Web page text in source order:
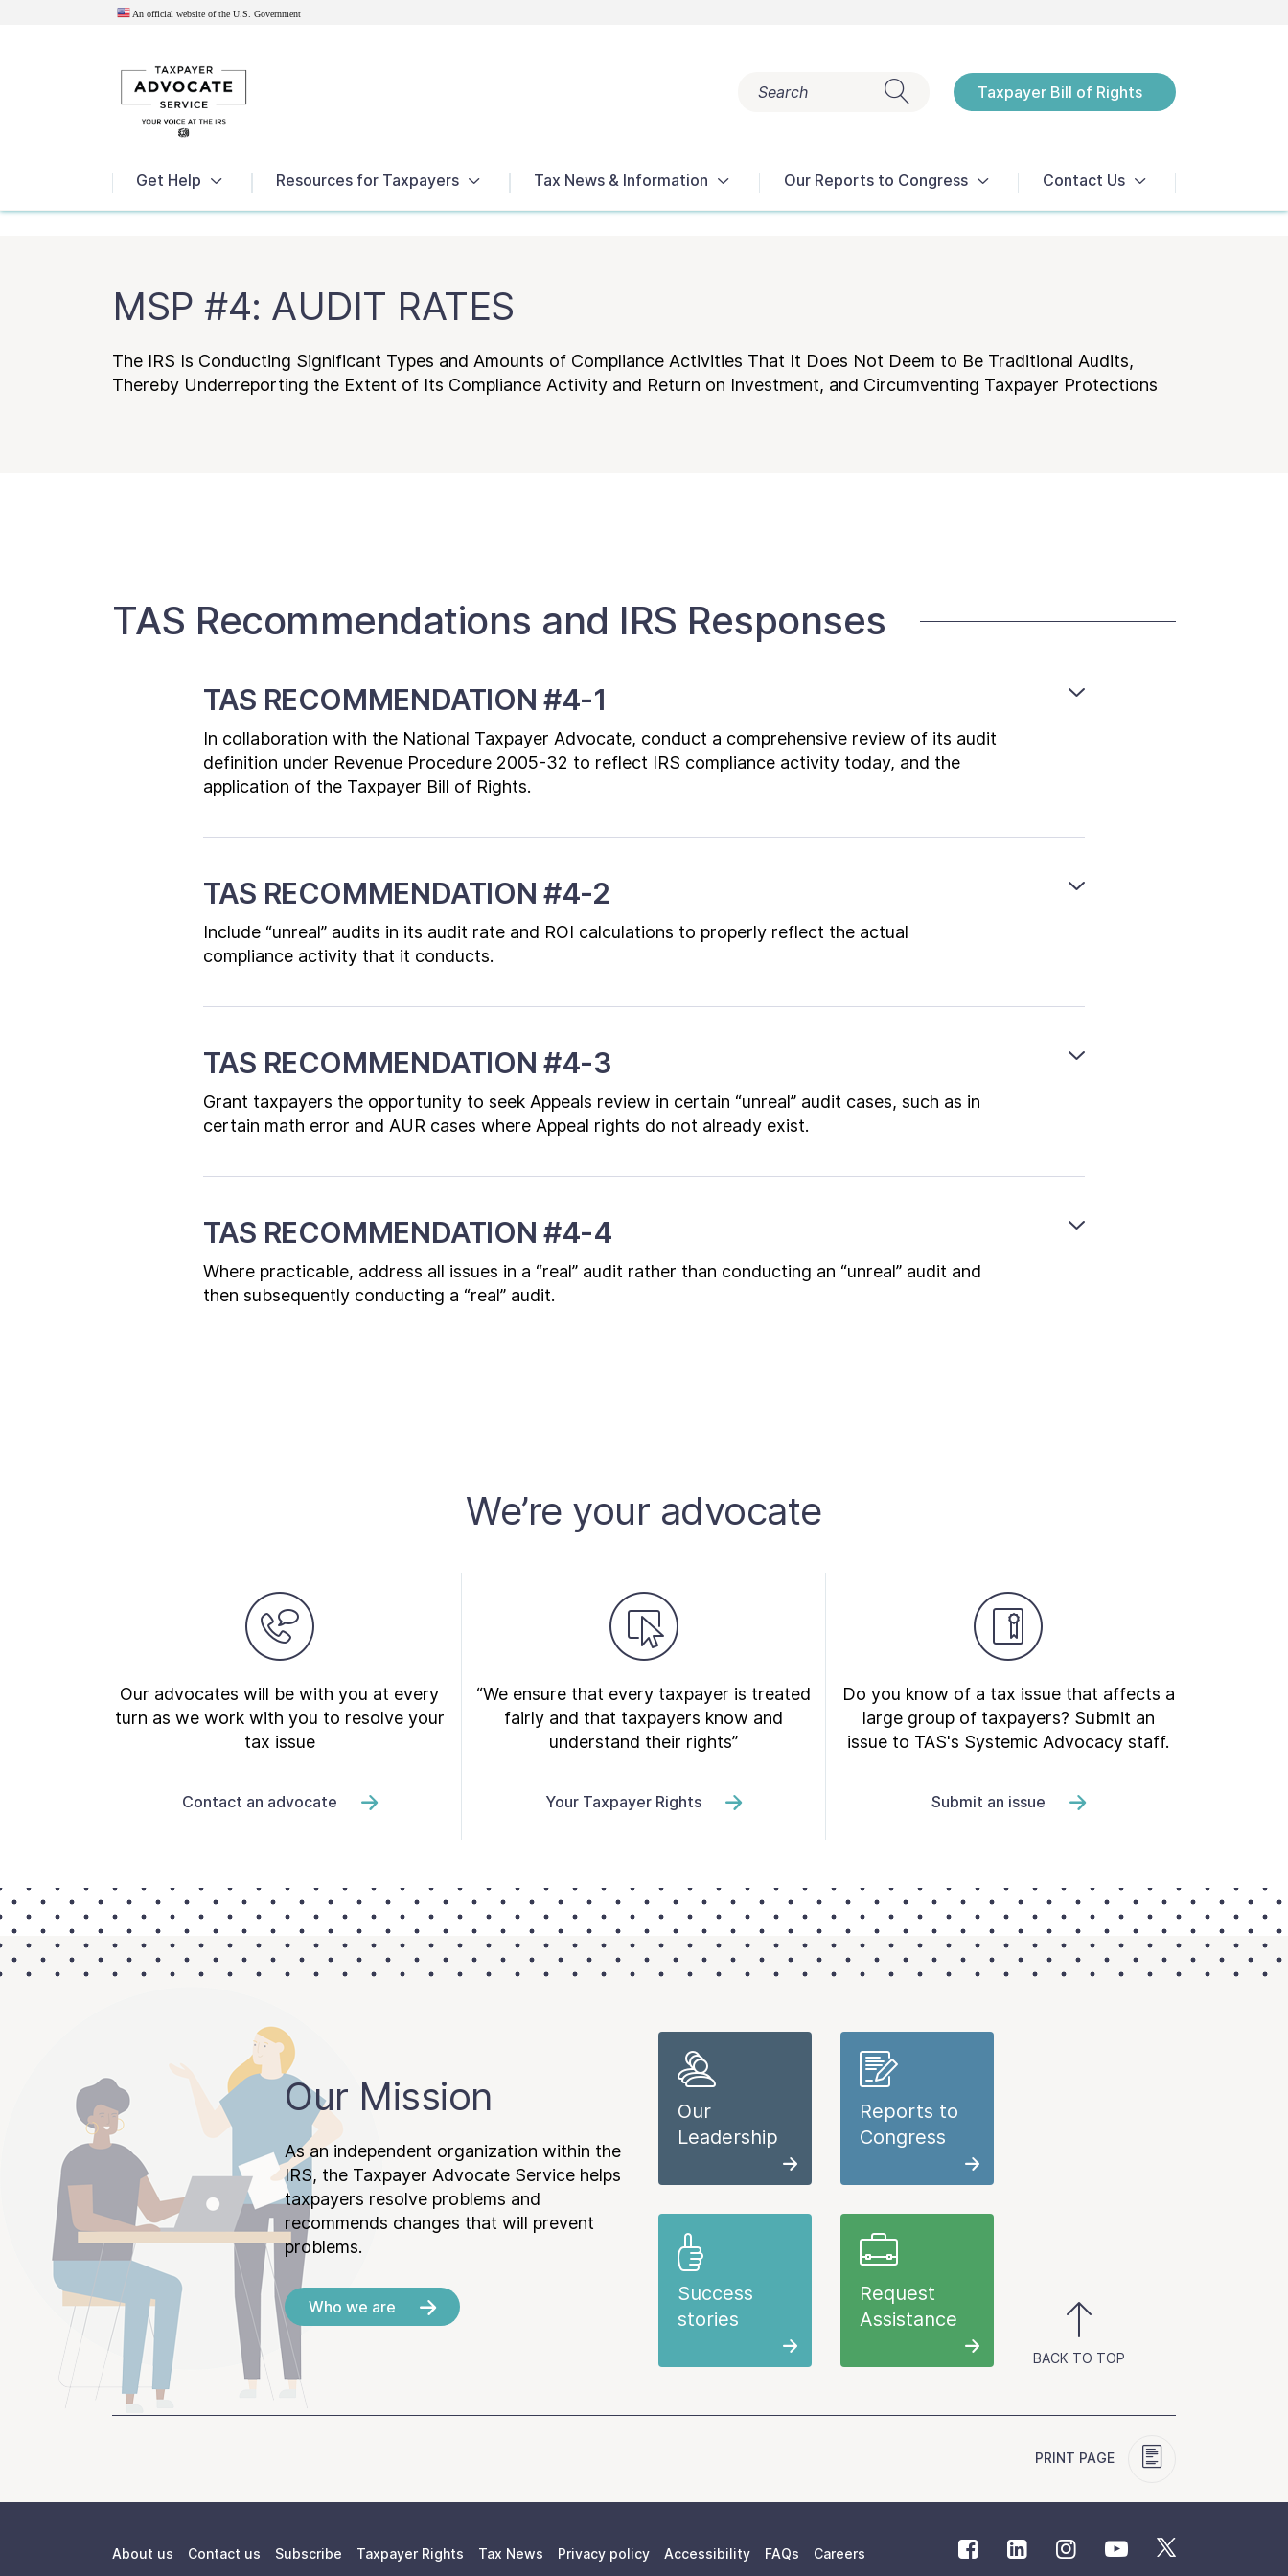
An official website of the U.S. Government
Search Taxpayer Bill of Rights
Get Help Resources for Taxpayers Tax News & Information Our Reports to Congress Contact Us
MSP #4: AUDIT RATES
The IRS Is Conducting Significant Types and Amounts of Compliance Activities That It Does Not Deem to Be Traditional Audits,
Thereby Underreporting the Extent of Its Compliance Activity and Return on Investment, and Circumventing Taxpayer Protections
TAS Recommendations and IRS Responses
TAS RECOMMENDATION #4-1
In collaboration with the National Taxpayer Advocate, conduct a comprehensive review of its audit
definition under Revenue Procedure 2005-32 to reflect IRS compliance activity today, and the
application of the Taxpayer Bill of Rights.
TAS RECOMMENDATION #4-2
Include “unreal” audits in its audit rate and ROI calculations to properly reflect the actual
compliance activity that it conducts.
TAS RECOMMENDATION #4-3
Grant taxpayers the opportunity to seek Appeals review in certain “unreal” audit cases, such as in
certain math error and AUR cases where Appeal rights do not already exist.
TAS RECOMMENDATION #4-4
Where practicable, address all issues in a “real” audit rather than conducting an “unreal” audit and
then subsequently conducting a “real” audit.
We’re your advocate
Our advocates will be with you at every
turn as we work with you to resolve your
tax issue
Contact an advocate
“We ensure that every taxpayer is treated
fairly and that taxpayers know and
understand their rights”
Your Taxpayer Rights
Do you know of a tax issue that affects a
large group of taxpayers? Submit an
issue to TAS's Systemic Advocacy staff.
Submit an issue
Our Mission
As an independent organization within the
IRS, the Taxpayer Advocate Service helps
taxpayers resolve problems and
recommends changes that will prevent
problems.
Who we are
Our
Leadership
Reports to
Congress
Success
stories
Request
Assistance
BACK TO TOP
PRINT PAGE
About us Contact us Subscribe Taxpayer Rights Tax News Privacy policy Accessibility FAQs Careers